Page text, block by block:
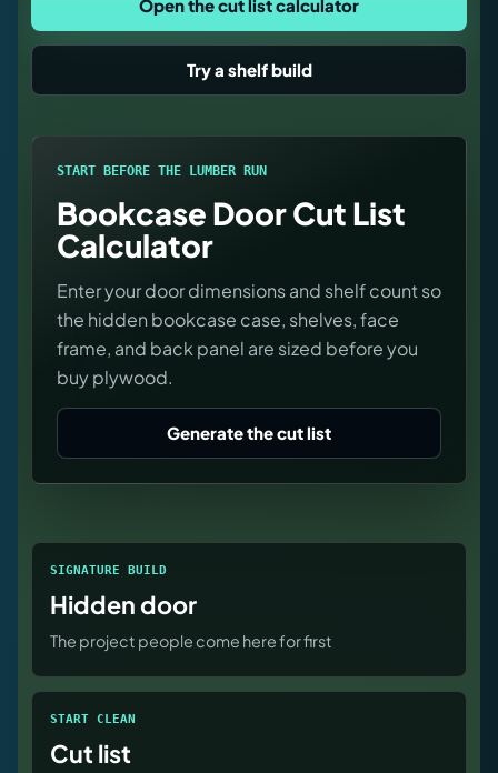
Tools
News
About
Open the cut list calculator
Try a shelf build
START BEFORE THE LUMBER RUN
Bookcase Door Cut List
Calculator
Enter your door dimensions and shelf count so
the hidden bookcase case, shelves, face
frame, and back panel are sized before you
buy plywood.
Generate the cut list
SIGNATURE BUILD
Hidden door
The project people come here for first
START CLEAN
Cut list